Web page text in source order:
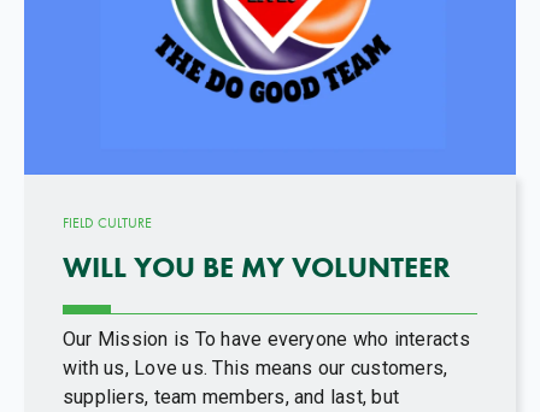
FIELD CULTURE
WILL YOU BE MY VOLUNTEER
Our Mission is To have everyone who interacts
with us, Love us. This means our customers,
suppliers, team members, and last, but